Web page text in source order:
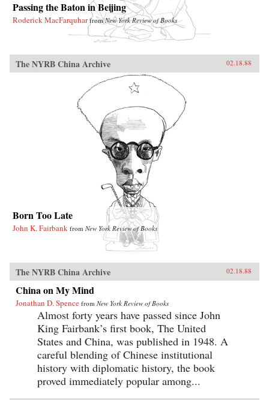
Passing the Baton in Beijing
Roderick MacFarquhar fromNew York Review of Books
The NYRB China Archive 02.18.88
Born Too Late
John K. Fairbank from New York Review of Books
The NYRB China Archive 02.18.88
China on My Mind
Jonathan D. Spence from New York Review of Books
Almost forty years have passed since John
King Fairbank’s first book, The United
States and China, was published in 1948. A
careful blending of Chinese institutional
history with diplomatic history, the book
proved immediately popular among...